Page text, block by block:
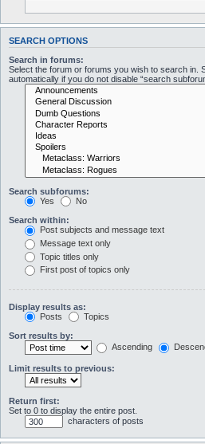
SEARCH OPTIONS
Search in forums:
Select the forum or forums you wish to search in.
automatically if you do not disable “search
Search subforums:
Yes
No
Search within:
Post subjects and message text
Message text only
Topic titles only
First post of topics only
Display results as:
Posts
Topics
Sort results by:
Ascending
Limit results to previous:
Return first:
Set to 0 to display the entire post.
characters of posts